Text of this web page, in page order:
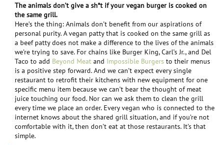
The animals don’t give a sh*t if your vegan burger is cooked on
the same grill.
Here’s the thing: Animals don’t benefit from our aspirations of
personal purity. A vegan patty that is cooked on the same grill as
a beef patty does not make a difference to the lives of the animals
we’re trying to save. For chains like Burger King, Carl’s Jr., and Del
Taco to add Beyond Meat and Impossible Burgers to their menus
is a positive step forward. And we can’t expect every single
restaurant to retrofit their kitchens with new equipment for one
specific menu item because we can’t bear the thought of meat
juice touching our food. Nor can we ask them to clean the grill
every time we place an order. Every vegan who is connected to the
internet knows about the shared grill situation, and if you’re not
comfortable with it, then don’t eat at those restaurants. It’s that
simple.​